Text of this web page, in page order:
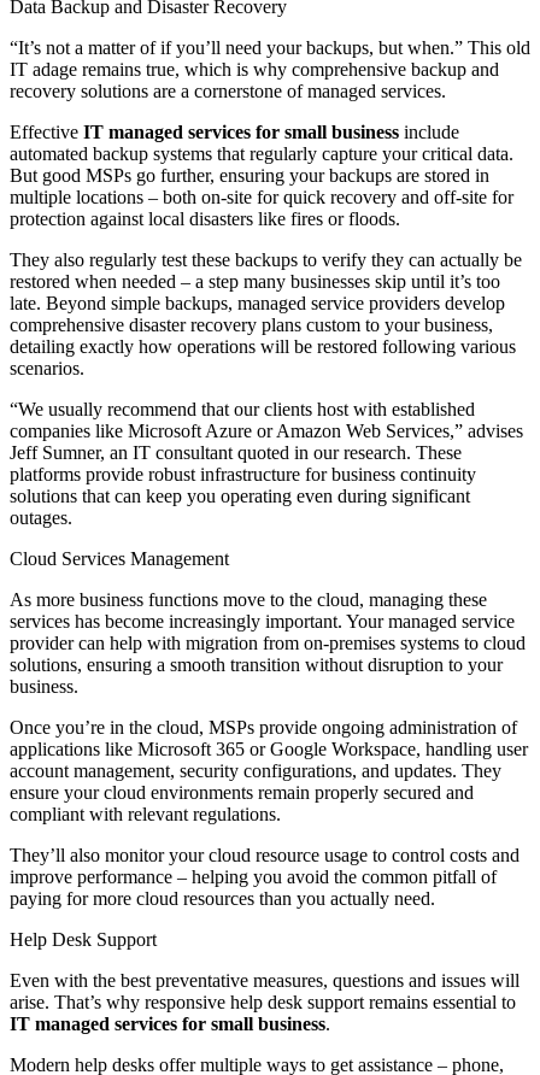
Data Backup and Disaster Recovery
“It’s not a matter of if you’ll need your backups, but when.” This old
IT adage remains true, which is why comprehensive backup and
recovery solutions are a cornerstone of managed services.
Effective IT managed services for small business include
automated backup systems that regularly capture your critical data.
But good MSPs go further, ensuring your backups are stored in
multiple locations – both on-site for quick recovery and off-site for
protection against local disasters like fires or floods.
They also regularly test these backups to verify they can actually be
restored when needed – a step many businesses skip until it’s too
late. Beyond simple backups, managed service providers develop
comprehensive disaster recovery plans custom to your business,
detailing exactly how operations will be restored following various
scenarios.
“We usually recommend that our clients host with established
companies like Microsoft Azure or Amazon Web Services,” advises
Jeff Sumner, an IT consultant quoted in our research. These
platforms provide robust infrastructure for business continuity
solutions that can keep you operating even during significant
outages.
Cloud Services Management
As more business functions move to the cloud, managing these
services has become increasingly important. Your managed service
provider can help with migration from on-premises systems to cloud
solutions, ensuring a smooth transition without disruption to your
business.
Once you’re in the cloud, MSPs provide ongoing administration of
applications like Microsoft 365 or Google Workspace, handling user
account management, security configurations, and updates. They
ensure your cloud environments remain properly secured and
compliant with relevant regulations.
They’ll also monitor your cloud resource usage to control costs and
improve performance – helping you avoid the common pitfall of
paying for more cloud resources than you actually need.
Help Desk Support
Even with the best preventative measures, questions and issues will
arise. That’s why responsive help desk support remains essential to
IT managed services for small business.
Modern help desks offer multiple ways to get assistance – phone,